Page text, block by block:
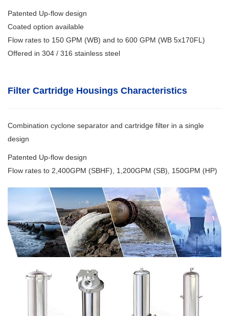
Patented Up-flow design
Coated option available
Flow rates to 150 GPM (WB) and to 600 GPM (WB 5x170FL)
Offered in 304 / 316 stainless steel
Filter Cartridge Housings Characteristics
Combination cyclone separator and cartridge filter in a single
design
Patented Up-flow design
Flow rates to 2,400GPM (SBHF), 1,200GPM (SB), 150GPM (HP)